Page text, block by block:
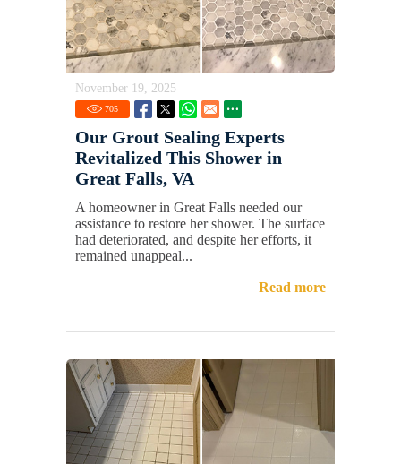
November 19, 2025
705
Our Grout Sealing Experts
Revitalized This Shower in
Great Falls, VA
A homeowner in Great Falls needed our
assistance to restore her shower. The surface
had deteriorated, and despite her efforts, it
remained unappeal...
Read more